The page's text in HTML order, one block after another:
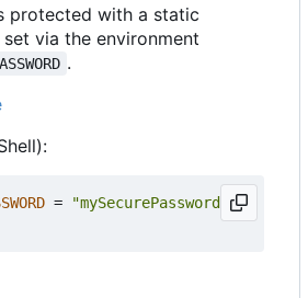
protected with a static
via the environment
.
=
"mySecurePassword"